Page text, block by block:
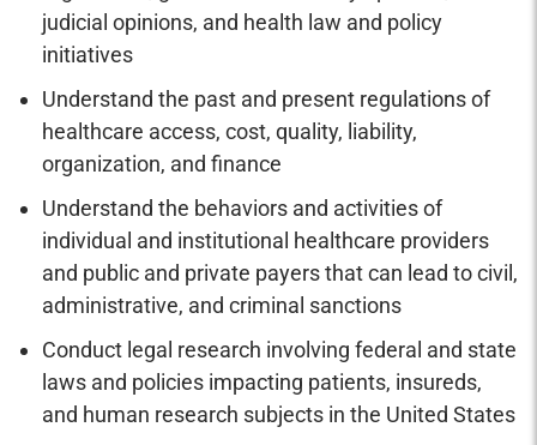
judicial opinions, and health law and policy
initiatives
Understand the past and present regulations of
healthcare access, cost, quality, liability,
organization, and finance
Understand the behaviors and activities of
individual and institutional healthcare providers
and public and private payers that can lead to civil,
administrative, and criminal sanctions
Conduct legal research involving federal and state
laws and policies impacting patients, insureds,
and human research subjects in the United States